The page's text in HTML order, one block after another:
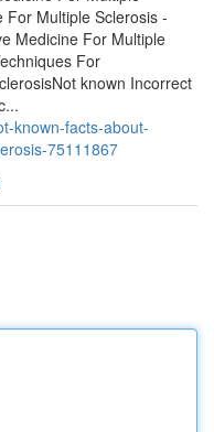
Multiple Sclerosis -
Medicine For Multiple
For
known Incorrect
known-facts-about-
75111867